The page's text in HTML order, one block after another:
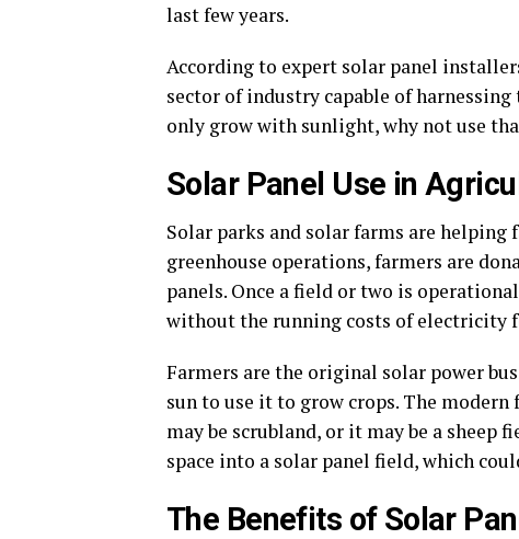
last few years.
According to expert solar panel
sector of industry capable of
only grow with sunlight, why not use
Solar Panel Use in
Solar parks and solar farms are
greenhouse operations, farmers are
panels. Once a field or two is
without the running costs of electricity
Farmers are the original solar power
sun to use it to grow crops. The modern
may be scrubland, or it may be a
space into a solar panel field, which
The Benefits of Solar